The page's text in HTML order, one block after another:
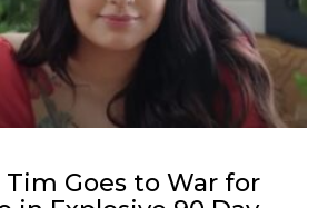
Tim Goes to War for